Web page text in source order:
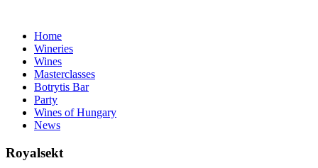
Home
Wineries
Wines
Masterclasses
Botrytis Bar
Party
Wines of Hungary
News
Royalsekt